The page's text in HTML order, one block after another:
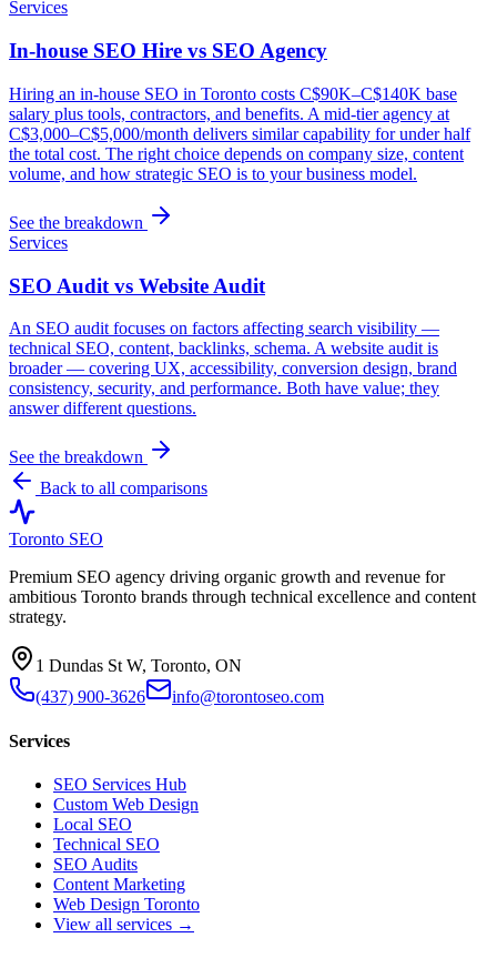
Services
In-house SEO Hire vs SEO Agency
Hiring an in-house SEO in Toronto costs C$90K–C$140K base
salary plus tools, contractors, and benefits. A mid-tier agency at
C$3,000–C$5,000/month delivers similar capability for under half
the total cost. The right choice depends on company size, content
volume, and how strategic SEO is to your business model.
See the breakdown
Services
SEO Audit vs Website Audit
An SEO audit focuses on factors affecting search visibility —
technical SEO, content, backlinks, schema. A website audit is
broader — covering UX, accessibility, conversion design, brand
consistency, security, and performance. Both have value; they
answer different questions.
See the breakdown
Back to all comparisons
Toronto SEO
Premium SEO agency driving organic growth and revenue for
ambitious Toronto brands through technical excellence and content
strategy.
1 Dundas St W, Toronto, ON
(437) 900-3626
info@torontoseo.com
Services
SEO Services Hub
Custom Web Design
Local SEO
Technical SEO
SEO Audits
Content Marketing
Web Design Toronto
View all services →